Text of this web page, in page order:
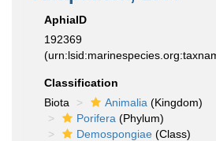
AphiaID
192369
Classification
Biota
Animalia (Kingdom)
Porifera (Phylum)
Demospongiae (Class)